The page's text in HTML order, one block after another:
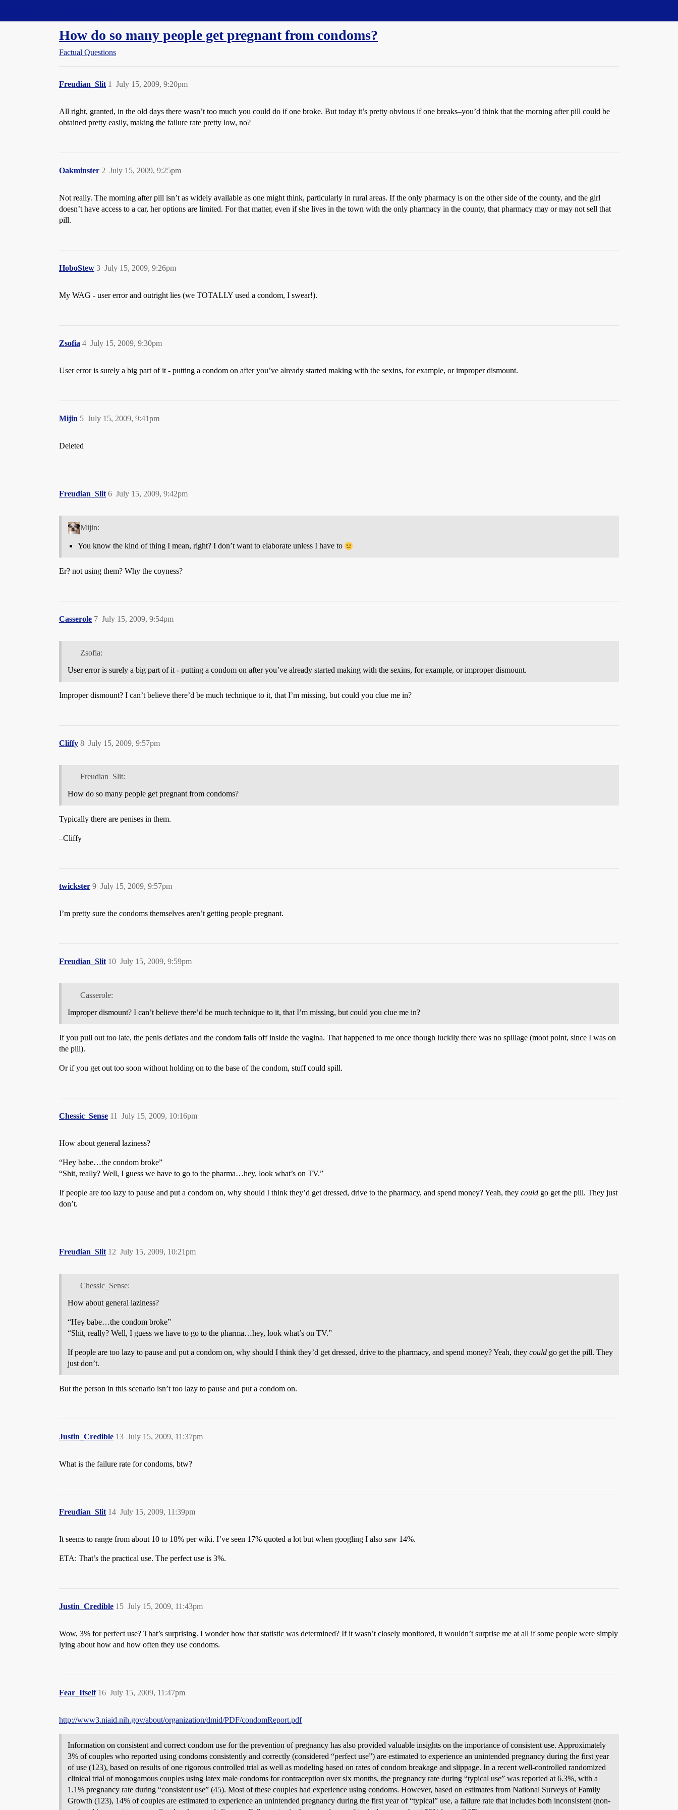
How do so many people get pregnant from condoms?
Factual Questions
Freudian_Slit July 15, 2009, 9:20pm
1
All right, granted, in the old days there wasn’t too much you could do if one broke. But today it’s pretty obvious if one breaks–you’d think that the morning after pill could be
obtained pretty easily, making the failure rate pretty low, no?
Oakminster July 15, 2009, 9:25pm
2
Not really. The morning after pill isn’t as widely available as one might think, particularly in rural areas. If the only pharmacy is on the other side of the county, and the girl
doesn’t have access to a car, her options are limited. For that matter, even if she lives in the town with the only pharmacy in the county, that pharmacy may or may not sell that
pill.
HoboStew July 15, 2009, 9:26pm
3
My WAG - user error and outright lies (we TOTALLY used a condom, I swear!).
Zsofia July 15, 2009, 9:30pm
4
User error is surely a big part of it - putting a condom on after you’ve already started making with the sexins, for example, or improper dismount.
Mijin July 15, 2009, 9:41pm
5
Deleted
Freudian_Slit July 15, 2009, 9:42pm
6
Mijin:
You know the kind of thing I mean, right? I don’t want to elaborate unless I have to
Er? not using them? Why the coyness?
Casserole July 15, 2009, 9:54pm
7
Zsofia:
User error is surely a big part of it - putting a condom on after you’ve already started making with the sexins, for example, or improper dismount.
Improper dismount? I can’t believe there’d be much technique to it, that I’m missing, but could you clue me in?
Cliffy July 15, 2009, 9:57pm
8
Freudian_Slit:
How do so many people get pregnant from condoms?
Typically there are penises in them.
–Cliffy
twickster July 15, 2009, 9:57pm
9
I’m pretty sure the condoms themselves aren’t getting people pregnant.
Freudian_Slit July 15, 2009, 9:59pm
10
Casserole:
Improper dismount? I can’t believe there’d be much technique to it, that I’m missing, but could you clue me in?
If you pull out too late, the penis deflates and the condom falls off inside the vagina. That happened to me once though luckily there was no spillage (moot point, since I was on
the pill).
Or if you get out too soon without holding on to the base of the condom, stuff could spill.
Chessic_Sense July 15, 2009, 10:16pm
11
How about general laziness?
“Hey babe…the condom broke”
“Shit, really? Well, I guess we have to go to the pharma…hey, look what’s on TV.”
If people are too lazy to pause and put a condom on, why should I think they’d get dressed, drive to the pharmacy, and spend money? Yeah, they could go get the pill. They just
don’t.
Freudian_Slit July 15, 2009, 10:21pm
12
Chessic_Sense:
How about general laziness?
“Hey babe…the condom broke”
“Shit, really? Well, I guess we have to go to the pharma…hey, look what’s on TV.”
If people are too lazy to pause and put a condom on, why should I think they’d get dressed, drive to the pharmacy, and spend money? Yeah, they could go get the pill. They
just don’t.
But the person in this scenario isn’t too lazy to pause and put a condom on.
Justin_Credible July 15, 2009, 11:37pm
13
What is the failure rate for condoms, btw?
Freudian_Slit July 15, 2009, 11:39pm
14
It seems to range from about 10 to 18% per wiki. I’ve seen 17% quoted a lot but when googling I also saw 14%.
ETA: That’s the practical use. The perfect use is 3%.
Justin_Credible July 15, 2009, 11:43pm
15
Wow, 3% for perfect use? That’s surprising. I wonder how that statistic was determined? If it wasn’t closely monitored, it wouldn’t surprise me at all if some people were simply
lying about how and how often they use condoms.
Fear_Itself July 15, 2009, 11:47pm
16
http://www3.niaid.nih.gov/about/organization/dmid/PDF/condomReport.pdf
Information on consistent and correct condom use for the prevention of pregnancy has also provided valuable insights on the importance of consistent use. Approximately
3% of couples who reported using condoms consistently and correctly (considered “perfect use”) are estimated to experience an unintended pregnancy during the first year
of use (123), based on results of one rigorous controlled trial as well as modeling based on rates of condom breakage and slippage. In a recent well-controlled randomized
clinical trial of monogamous couples using latex male condoms for contraception over six months, the pregnancy rate during “typical use” was reported at 6.3%, with a
1.1% pregnancy rate during “consistent use” (45). Most of these couples had experience using condoms. However, based on estimates from National Surveys of Family
Growth (123), 14% of couples are estimated to experience an unintended pregnancy during the first year of “typical” use, a failure rate that includes both inconsistent (non-